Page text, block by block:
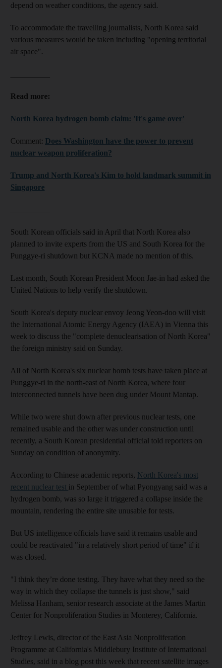
depend on weather conditions, the agency said.
To accommodate the travelling journalists, North Korea said
various measures would be taken including "opening territorial
air space".
Read more:
North Korea hydrogen bomb claim: 'It's game over'
Comment: Does Washington have the power to prevent
nuclear weapon proliferation?
Trump and North Korea's Kim to hold landmark summit in
Singapore
South Korean officials said in April that North Korea also
planned to invite experts from the US and South Korea for the
Punggye-ri shutdown but KCNA made no mention of this.
Last month, South Korean President Moon Jae-in had asked the
United Nations to help verify the shutdown.
South Korea's deputy nuclear envoy Jeong Yeon-doo will visit
the International Atomic Energy Agency (IAEA) in Vienna this
week to discuss the "complete denuclearisation of North Korea"
the foreign ministry said on Sunday.
All of North Korea's six nuclear bomb tests have taken place at
Punggye-ri in the north-east of North Korea, where four
interconnected tunnels have been dug under Mount Mantap.
While two were shut down after previous nuclear tests, one
remained usable and the other was under construction until
recently, a South Korean presidential official told reporters on
Sunday on condition of anonymity.
According to Chinese academic reports, North Korea's most
recent nuclear test in September of what Pyongyang said was a
hydrogen bomb, was so large it triggered a collapse inside the
mountain, rendering the entire site unusable for tests.
But US intelligence officials have said it remains usable and
could be reactivated "in a relatively short period of time" if it
was closed.
"I think they’re done testing. They have what they need so the
way in which they collapse the tunnels is just show," said
Melissa Hanham, senior research associate at the James Martin
Center for Nonproliferation Studies in Monterey, California.
Jeffrey Lewis, director of the East Asia Nonproliferation
Programme at California's Middlebury Institute of International
Studies, said in a blog post this week that recent satellite images